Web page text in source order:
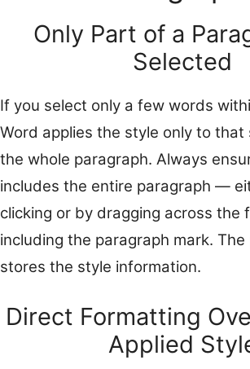
Only Part of a
Selected
If you select only a few words
Word applies the style only to
the whole paragraph. Always
includes the entire paragraph —
clicking or by dragging across the
including the paragraph mark.
stores the style information.
Direct Formatting
Applied